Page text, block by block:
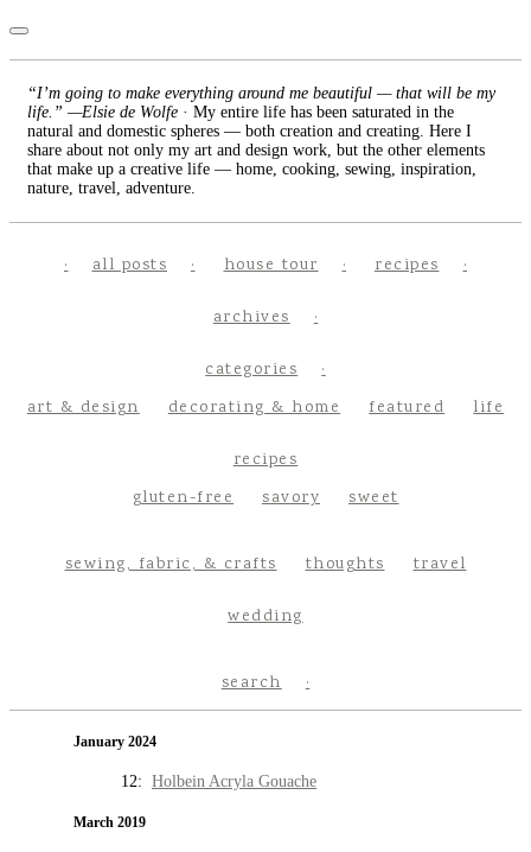
“I’m going to make everything around me beautiful — that will be my
life.” —Elsie de Wolfe · My entire life has been saturated in the
natural and domestic spheres — both creation and creating. Here I
share about not only my art and design work, but the other elements
that make up a creative life — home, cooking, sewing, inspiration,
nature, travel, adventure.
all posts house tour recipes
archives
categories
art & design
decorating & home featured life
recipes
gluten-free
savory sweet
sewing, fabric, & crafts thoughts travel
wedding
search
January 2024
12: Holbein Acryla Gouache
March 2019